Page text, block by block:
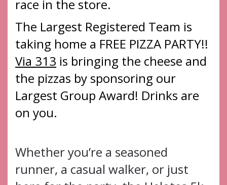
race in the store.
The Largest Registered Team is
taking home a FREE PIZZA PARTY!!
Via 313 is bringing the cheese and
the pizzas by sponsoring our
Largest Group Award! Drinks are
on you.
Whether you’re a seasoned
runner, a casual walker, or just